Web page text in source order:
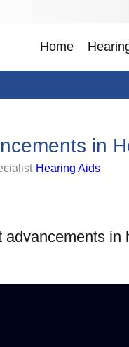
Home
in
Hearing Aids
advancements